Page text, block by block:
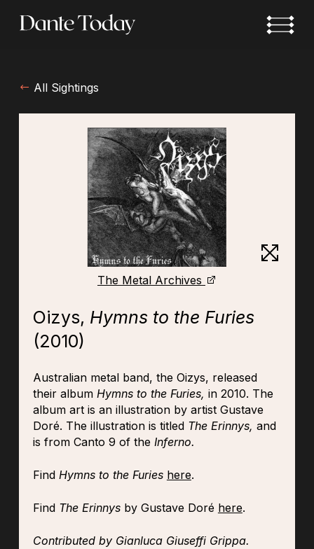
All Sightings
The Metal Archives
Oizys, Hymns to the Furies
(2010)
Australian metal band, the Oizys, released
their album Hymns to the Furies, in 2010. The
album art is an illustration by artist Gustave
Doré. The illustration is titled The Erinnys, and
is from Canto 9 of the Inferno.
Find Hymns to the Furies here.
Find The Erinnys by Gustave Doré here.
Contributed by Gianluca Giuseffi Grippa.